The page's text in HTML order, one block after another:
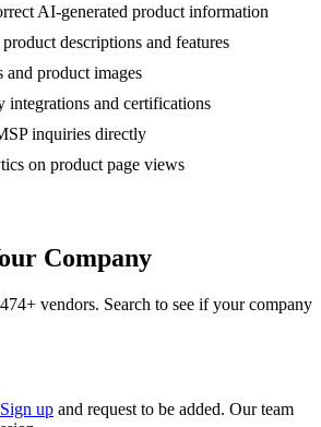
AI-generated product information
descriptions and features
and product images
integrations and certifications
inquiries directly
on product page views
Company
+ vendors. Search to see if your company
Sign up and request to be added. Our team